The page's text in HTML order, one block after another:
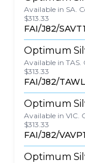
Available in SA.
$313.33
FAI/J82/
Optimum
Available in TAS.
$313.33
FAI/J82/
Optimum
Available in VIC.
$313.33
FAI/J82/
Optimum